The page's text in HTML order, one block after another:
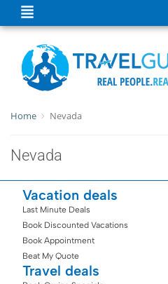
Home Nevada
Nevada
Vacation deals
Last Minute Deals
Book Discounted Vacations
Book Appointment
Beat My Quote
Travel deals